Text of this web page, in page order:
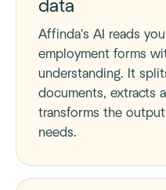
data
Affinda's AI reads
employment forms
understanding. It
documents, extracts
transforms the
needs.